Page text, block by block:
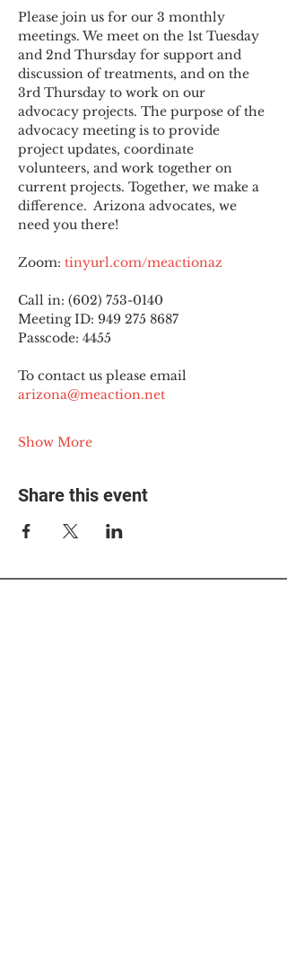
Please join us for our 3 monthly
meetings. We meet on the 1st Tuesday
and 2nd Thursday for support and
discussion of treatments, and on the
3rd Thursday to work on our
advocacy projects. The purpose of the
advocacy meeting is to provide
project updates, coordinate
volunteers, and work together on
current projects. Together, we make a
difference.  Arizona advocates, we
need you there!
Zoom: tinyurl.com/meactionaz
Call in: (602) 753-0140
Meeting ID: 949 275 8687
Passcode: 4455
To contact us please email
arizona@meaction.net
Show More
Share this event